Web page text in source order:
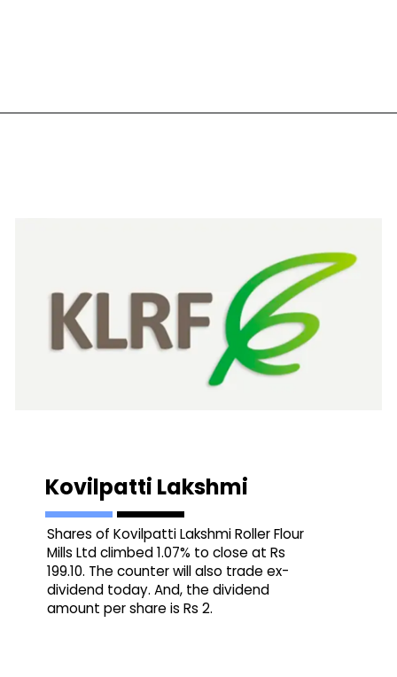
Kovilpatti Lakshmi
Shares of Kovilpatti Lakshmi Roller Flour
Mills Ltd climbed 1.07% to close at Rs
199.10. The counter will also trade ex-
dividend today. And, the dividend
amount per share is Rs 2.